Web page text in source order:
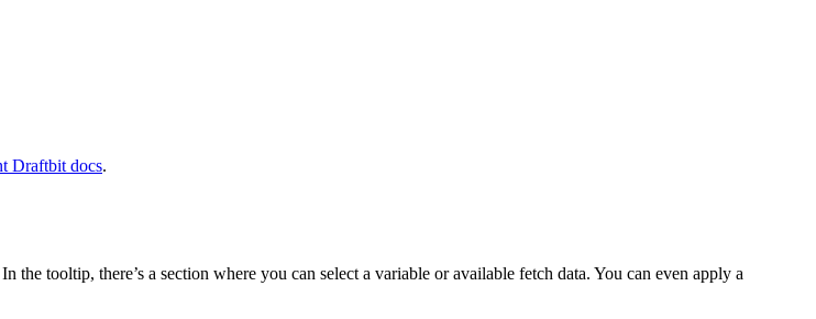
Draftbit docs.
tooltip, there’s a section where you can select a variable or available fetch data. You can even apply a